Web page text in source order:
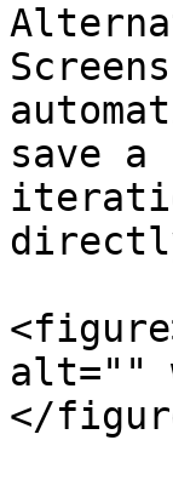
save
alt=""
</